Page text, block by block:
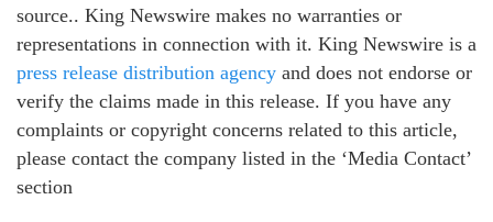
source.. King Newswire makes no warranties or
representations in connection with it. King Newswire is a
press release distribution agency and does not endorse or
verify the claims made in this release. If you have any
complaints or copyright concerns related to this article,
please contact the company listed in the ‘Media Contact’
section